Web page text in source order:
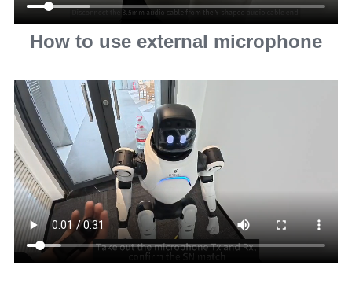
How to use external microphone